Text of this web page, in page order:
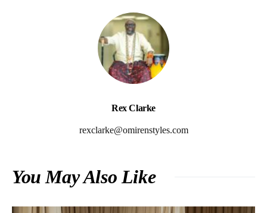
Rex Clarke
rexclarke@omirenstyles.com
You May Also Like